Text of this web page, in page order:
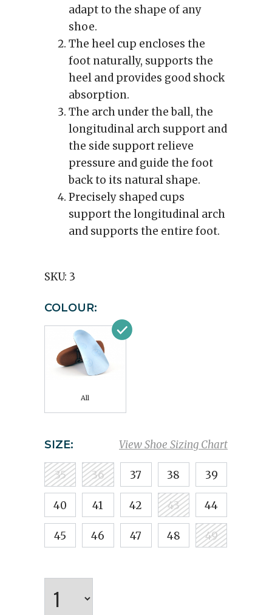
adapt to the shape of any
shoe.
The heel cup encloses the
foot naturally, supports the
heel and provides good shock
absorption.
The arch under the ball, the
longitudinal arch support and
the side support relieve
pressure and guide the foot
back to its natural shape.
Precisely shaped cups
support the longitudinal arch
and supports the entire foot.
SKU: 3
COLOUR:
All
View Shoe Sizing Chart
SIZE:
35 36 37 38 39
40 41 42 43 44
45 46 47 48 49